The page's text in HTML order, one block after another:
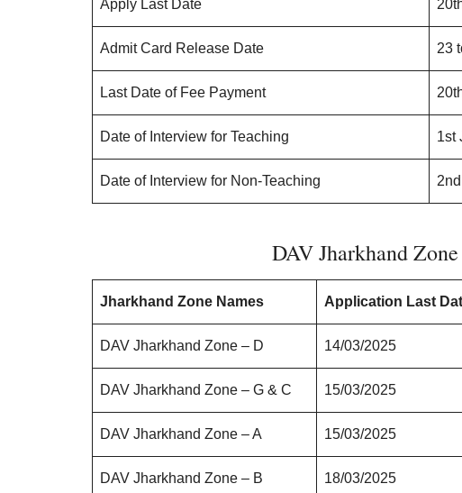
Apply Last Date
Admit Card Release Date 23
Last Date of Fee Payment
Date of Interview for Teaching 1st
Date of Interview for Non-Teaching
DAV Jharkhand
Jharkhand Zone Names Application Last
DAV Jharkhand Zone – D 14/03/2025
DAV Jharkhand Zone – G & C 15/03/2025
DAV Jharkhand Zone – A 15/03/2025
DAV Jharkhand Zone – B 18/03/2025